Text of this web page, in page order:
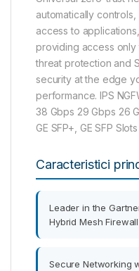
automatically
access to
providing access only
threat protection and
security at the edge
performance. IPS
38 Gbps 29 Gbps 26
GE SFP+, GE SFP
Caracteristici
Leader in the
Hybrid Mesh Firewall
Secure Networking